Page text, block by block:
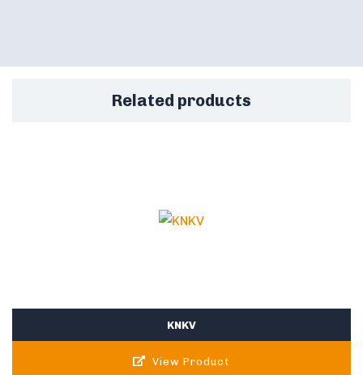
Related products
KNKV
View Product